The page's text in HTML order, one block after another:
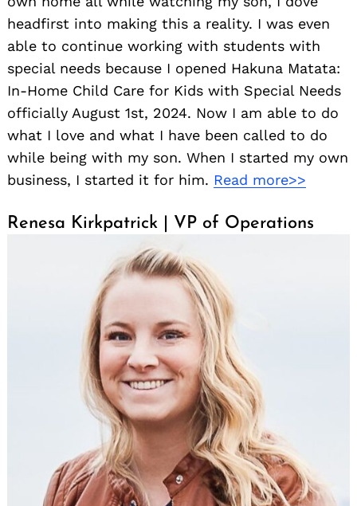
headfirst into making this a reality. I was even
able to continue working with students with
special needs because I opened Hakuna Matata:
In-Home Child Care for Kids with Special Needs
officially August 1st, 2024. Now I am able to do
what I love and what I have been called to do
while being with my son. When I started my own
business, I started it for him. Read more>>
Renesa Kirkpatrick | VP of Operations